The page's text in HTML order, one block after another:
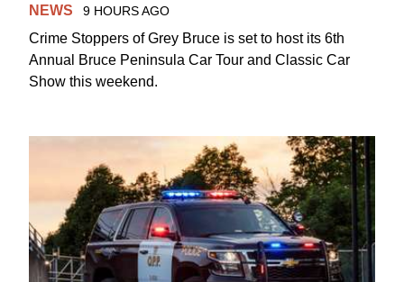
NEWS 9 HOURS AGO
Crime Stoppers of Grey Bruce is set to host its 6th
Annual Bruce Peninsula Car Tour and Classic Car
Show this weekend.